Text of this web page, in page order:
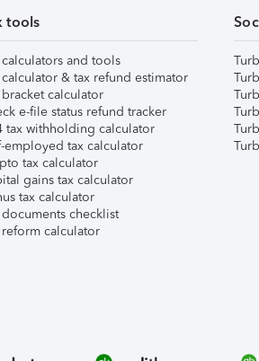
tools
calculators and tools
calculator & tax refund estimator
bracket calculator
e-file status refund tracker
tax withholding calculator
employed tax calculator
tax calculator
gains tax calculator
tax calculator
documents checklist
reform calculator